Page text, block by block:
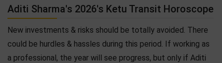
Aditi Sharma's 2026's Ketu Transit Horoscope
New investments & risks should be totally avoided. There
could be hurdles & hassles during this period. If working as
a professional, the year will see progress, but only if Aditi